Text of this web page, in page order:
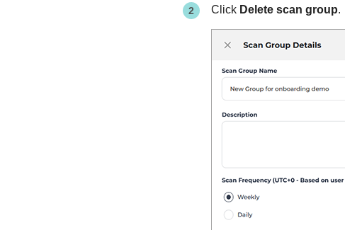
Click Delete scan group.